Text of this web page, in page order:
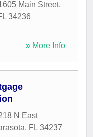
Main Street,
34236
» More Info
N East
, FL 34237